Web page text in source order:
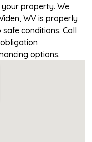
property. We
WV is properly
conditions. Call
options.